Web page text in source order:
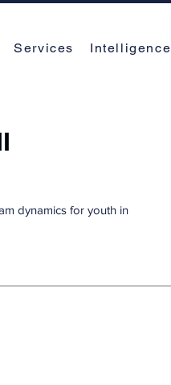
Services Intelligence
dynamics for youth in